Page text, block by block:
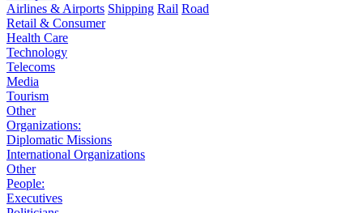
Airlines & Airports Shipping Rail Road
Retail & Consumer
Health Care
Technology
Telecoms
Media
Tourism
Other
Organizations:
Diplomatic Missions
International Organizations
Other
People:
Executives